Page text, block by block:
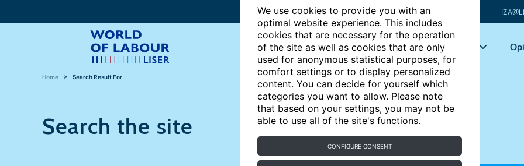
We use cookies to provide you with an
optimal website experience. This includes
cookies that are necessary for the operation
of the site as well as cookies that are only
used for anonymous statistical purposes, for
comfort settings or to display personalized
content. You can decide for yourself which
categories you want to allow. Please note
that based on your settings, you may not be
able to use all of the site's functions.
CONFIGURE CONSENT
Articles Key topics
Home Search Result For
Search the site